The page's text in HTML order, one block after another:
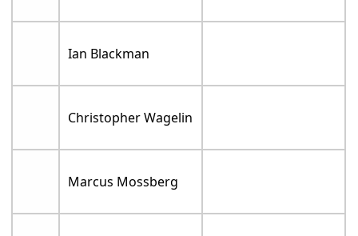
Ian Blackman
Christopher Wagelin
Marcus Mossberg